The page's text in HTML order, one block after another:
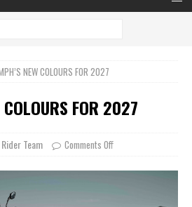
NEW COLOURS FOR 2027
COLOURS FOR 2027
Team Comments Off